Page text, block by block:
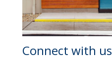
Connect with us